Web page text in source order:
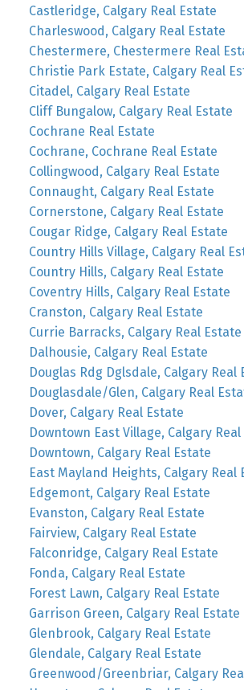
Castleridge, Calgary Real Estate
Charleswood, Calgary Real Estate
Chestermere, Chestermere Real
Christie Park Estate, Calgary Real
Citadel, Calgary Real Estate
Cliff Bungalow, Calgary Real Estate
Cochrane Real Estate
Cochrane, Cochrane Real Estate
Collingwood, Calgary Real Estate
Connaught, Calgary Real Estate
Cornerstone, Calgary Real Estate
Cougar Ridge, Calgary Real Estate
Country Hills Village, Calgary Real
Country Hills, Calgary Real Estate
Coventry Hills, Calgary Real Estate
Cranston, Calgary Real Estate
Currie Barracks, Calgary Real Estate
Dalhousie, Calgary Real Estate
Douglas Rdg Dglsdale, Calgary Real
Douglasdale/Glen, Calgary Real
Dover, Calgary Real Estate
Downtown East Village, Calgary
Downtown, Calgary Real Estate
East Mayland Heights, Calgary Real
Edgemont, Calgary Real Estate
Evanston, Calgary Real Estate
Fairview, Calgary Real Estate
Falconridge, Calgary Real Estate
Fonda, Calgary Real Estate
Forest Lawn, Calgary Real Estate
Garrison Green, Calgary Real Estate
Glenbrook, Calgary Real Estate
Glendale, Calgary Real Estate
Greenwood/Greenbriar, Calgary